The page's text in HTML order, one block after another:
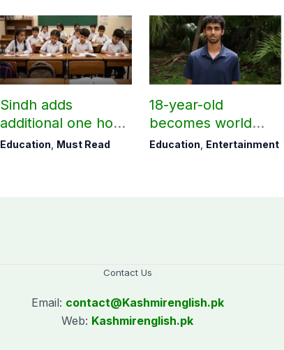
Sindh adds
additional one hour
to teaching time
Education, Must Read
18-year-old
becomes world
youngest college
Education, Entertainment
Contact Us
Email: contact@Kashmirenglish.pk
Web: Kashmirenglish.pk